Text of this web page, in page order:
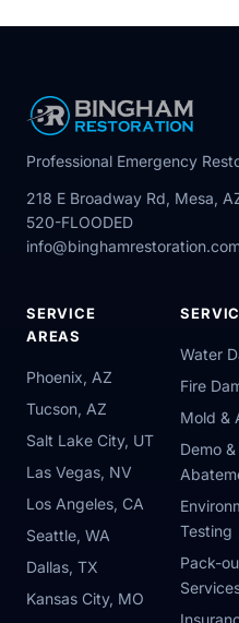
Professional Emergency
218 E Broadway Rd, Mesa,
520-FLOODED
SERVICE
AREAS
Phoenix, AZ
Tucson, AZ
Salt Lake City, UT
Las Vegas, NV
Los Angeles, CA
Seattle, WA
Dallas, TX
Kansas City, MO
Water
Fire
Mold &
Demo &
Testing
Pack-